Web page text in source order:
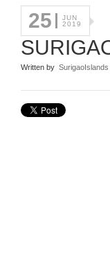
25
JUN
2019
Written by SurigaoIslands